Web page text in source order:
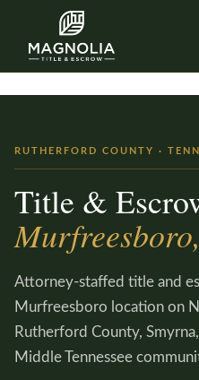
Skip to content
RUTHERFORD COUNTY ·
Title &
Attorney-staffed title and
Murfreesboro location on
Rutherford County,
Middle Tennessee